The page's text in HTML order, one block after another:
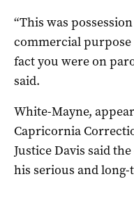
“This was
commercial
fact you were on
said.
White-Mayne,
Capricornia
Justice Davis said
his serious and